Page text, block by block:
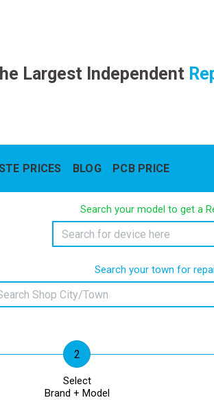
Largest Independent
PRICES BLOG PCB PRICE
Search your model to get a
Search your town for
Select
Brand + Model